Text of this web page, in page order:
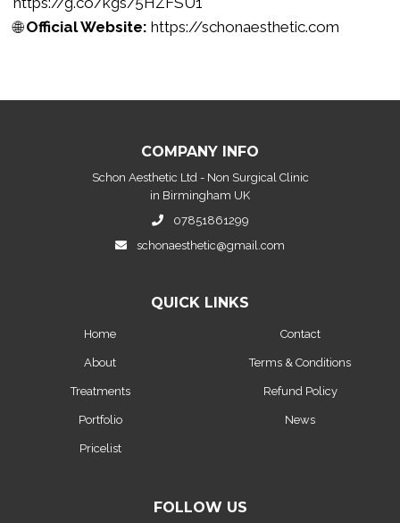
🌐Official Website: https://schonaesthetic.com
COMPANY INFO
Schon Aesthetic Ltd - Non Surgical Clinic
in Birmingham UK
07851861299
schonaesthetic@gmail.com
QUICK LINKS
Home
About
Treatments
Portfolio
Pricelist
Contact
Terms & Conditions
Refund Policy
News
FOLLOW US